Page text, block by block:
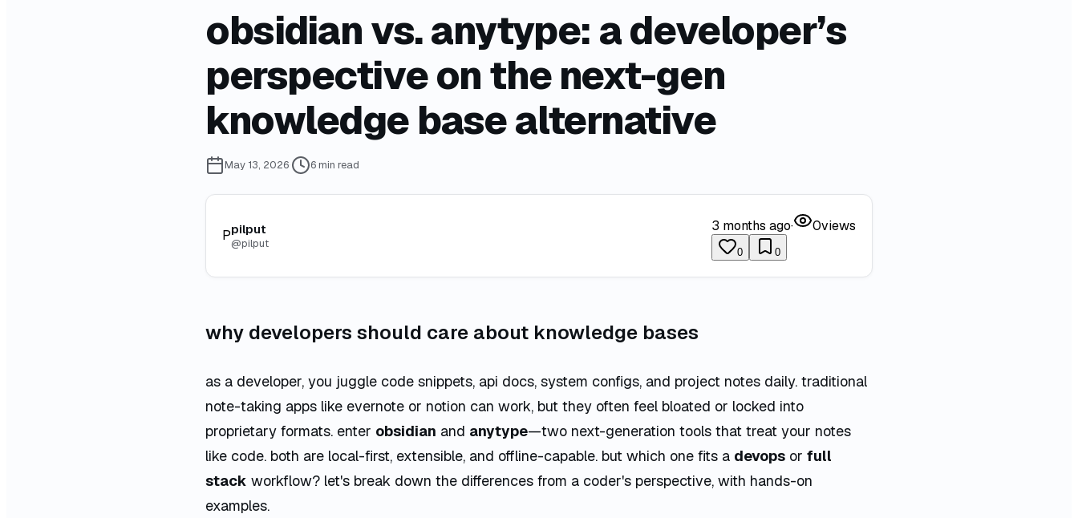
obsidian vs. anytype: a developer’s
perspective on the next-gen
knowledge base alternative
May 13, 2026 6min read
Ppilput
@pilput
3 months ago· 0views
0 0
why developers should care about knowledge bases
as a developer, you juggle code snippets, api docs, system configs, and project notes daily. traditional
note-taking apps like evernote or notion can work, but they often feel bloated or locked into
proprietary formats. enter obsidian and anytype—two next-generation tools that treat your notes
like code. both are local-first, extensible, and offline-capable. but which one fits a devops or full
stack workflow? let's break down the differences from a coder's perspective, with hands-on
examples.